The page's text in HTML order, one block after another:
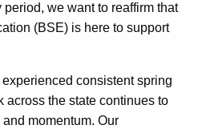
we want to reaffirm that
(BSE) is here to support
consistent spring
across the state continues to
momentum. Our